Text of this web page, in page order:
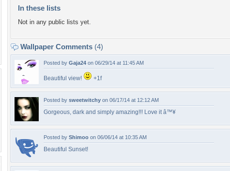
In these lists
Not in any public lists yet.
Wallpaper Comments (4)
Posted by Gaja24 on 06/29/14 at 11:45 AM
Beautiful view! +1f
Posted by sweetwitchy on 06/17/14 at 12:12 AM
Gorgeous, dark and simply amazing!!! Love it â™¥
Posted by Shimoo on 06/06/14 at 10:35 AM
Beautiful Sunset!